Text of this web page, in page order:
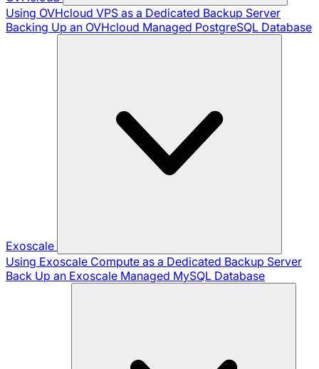
Using OVHcloud VPS as a Dedicated Backup Server
Backing Up an OVHcloud Managed PostgreSQL Database
Exoscale
Using Exoscale Compute as a Dedicated Backup Server
Back Up an Exoscale Managed MySQL Database